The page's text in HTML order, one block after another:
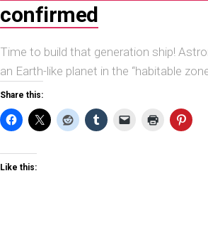
confirmed
Time to build that generation ship!
an Earth-like planet in the “habitable
Share this:
Like this: